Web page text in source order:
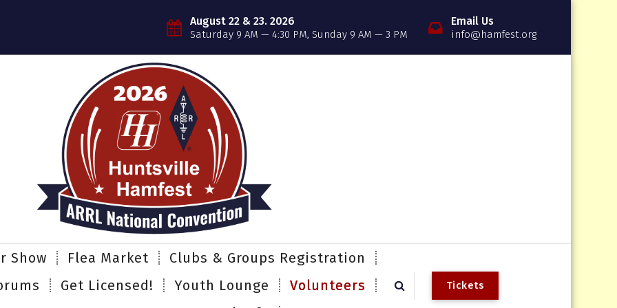
August 22 & 23. 2026
Saturday 9 AM — 4:30 PM, Sunday 9 AM — 3 PM
Email Us
info@hamfest.org
Show Flea Market
Clubs & Groups Registration
Get Licensed! Youth Lounge
Volunteers
Tickets